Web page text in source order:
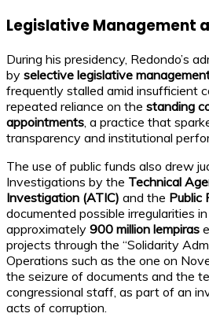
Legislative Management
During his presidency, Redondo’s
by selective legislative
frequently stalled amid insufficient
repeated reliance on the standing
appointments, a practice that
transparency and institutional
The use of public funds also drew
Investigations by the Technical
Investigation (ATIC) and the Public
documented possible irregularities
approximately 900 million lempiras
projects through the “Solidarity
Operations such as the one on
the seizure of documents and the
congressional staff, as part of an
acts of corruption.